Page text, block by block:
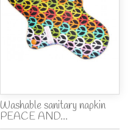
Washable sanitary napkin
PEACE AND...